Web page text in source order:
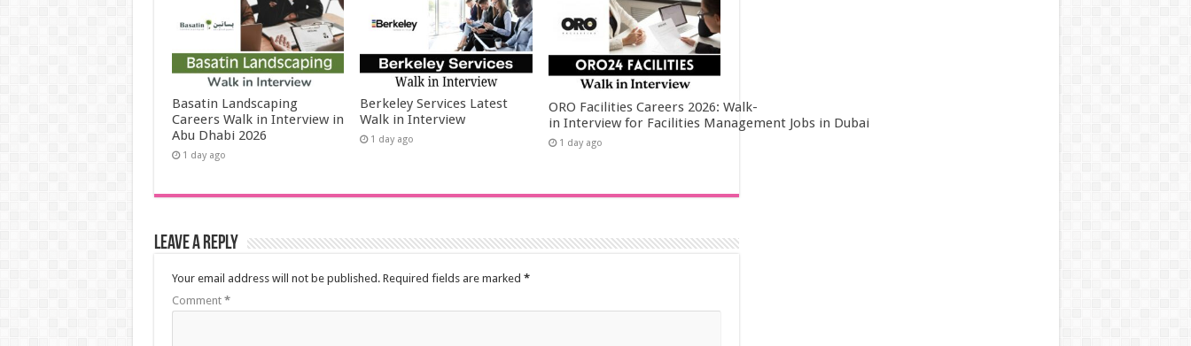
Basatin Landscaping
Careers Walk in Interview in
Abu Dhabi 2026
1 day ago
Berkeley Services Latest
Walk in Interview
1 day ago
ORO Facilities Careers 2026: Walk-
in Interview for Facilities Management Jobs in Dubai
1 day ago
Leave a Reply
Your email address will not be published. Required fields are marked *
Comment *